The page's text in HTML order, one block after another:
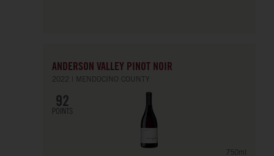
ANDERSON VALLEY PINOT NOIR
2022 MENDOCINO COUNTY
92
POINTS
750ml